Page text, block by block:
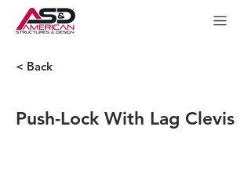
< Back
Push-Lock With Lag Clevis